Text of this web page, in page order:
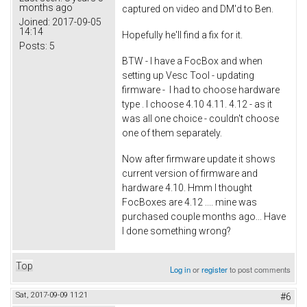
months ago
Joined: 2017-09-05
14:14
Posts: 5
captured on video and DM'd to Ben.
Hopefully he'll find a fix for it.
BTW - I have a FocBox and when
setting up Vesc Tool - updating
firmware - I had to choose hardware
type . I choose 4.10 4.11. 4.12 - as it
was all one choice - couldn't choose
one of them separately.
Now after firmware update it shows
current version of firmware and
hardware 4.10. Hmm I thought
FocBoxes are 4.12 .... mine was
purchased couple months ago... Have
I done something wrong?
Top Log inorregisterto post comments
Sat, 2017-09-09 11:21 #6